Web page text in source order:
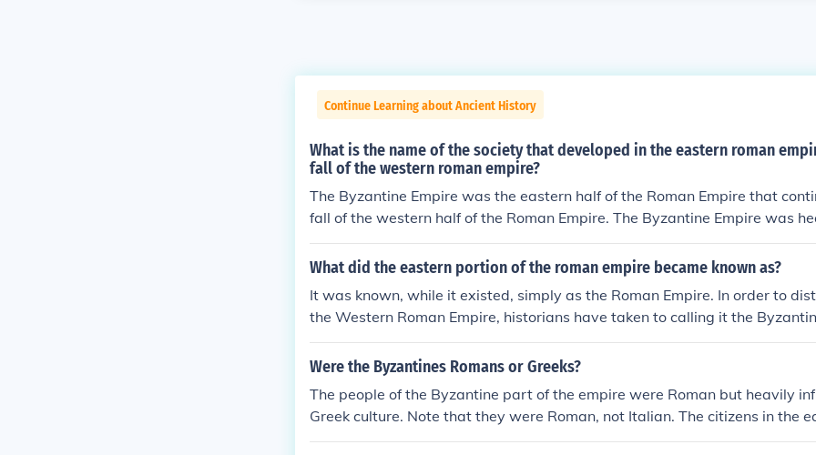
Continue Learning about Ancient History
What is the name of the society that developed in the eastern roman
fall of the western roman empire?
The Byzantine Empire was the eastern half of the Roman Empire that
fall of the western half of the Roman Empire. The Byzantine Empire was
d by Greek and eastern elements to the point that Latin stopped being
ficial government language and Greek was used instead. The Byzantine
architecture.
What did the eastern portion of the roman empire became known as?
It was known, while it existed, simply as the Roman Empire. In order to
the Western Roman Empire, historians have taken to calling it the
name refers to Byzantium, which was the original name of the city of
Eastern Roman Empire's capitol.
Were the Byzantines Romans or Greeks?
The people of the Byzantine part of the empire were Roman but heavily
Greek culture. Note that they were Roman, not Italian. The citizens in the
he empire considered themselves just as "Roman" as the people in the